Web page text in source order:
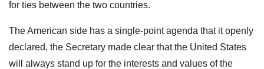
for ties between the two countries.
The American side has a single-point agenda that it openly
declared, the Secretary made clear that the United States
will always stand up for the interests and values of the